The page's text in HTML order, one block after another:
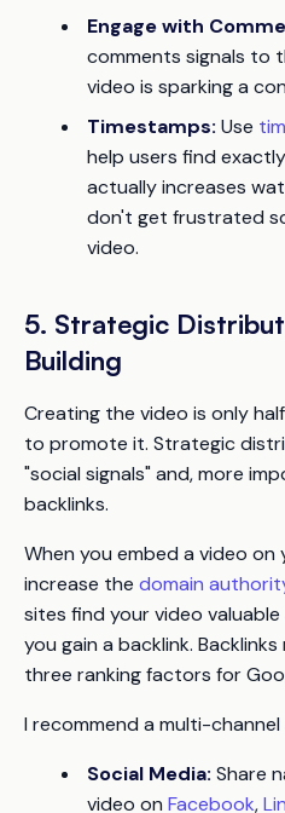
Engage with
comments signals to
video is sparking a
Timestamps: Use
help users find
actually increases
don't get frustrated
video.
5. Strategic
Building
Creating the video is only
to promote it. Strategic
"social signals" and, more
backlinks.
When you embed a video
increase the domain
sites find your video
you gain a backlink.
three ranking factors for
I recommend a multi-
Social Media: Share
video on Facebook,